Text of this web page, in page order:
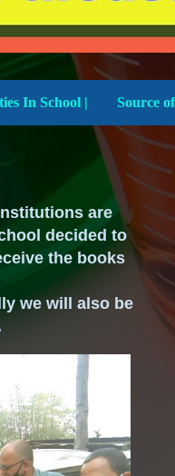
Activities In School |
are
decided to
the books
we will also be